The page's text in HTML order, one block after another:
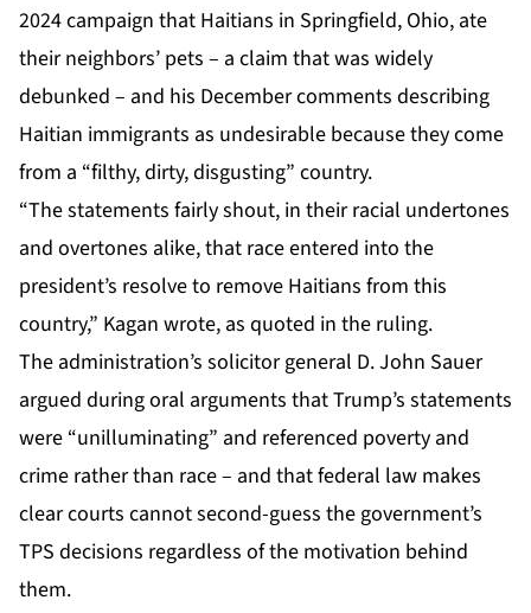
2024 campaign that Haitians in Springfield, Ohio, ate
their neighbors’ pets – a claim that was widely
debunked – and his December comments describing
Haitian immigrants as undesirable because they come
from a “filthy, dirty, disgusting” country.
“The statements fairly shout, in their racial undertones
and overtones alike, that race entered into the
president’s resolve to remove Haitians from this
country,” Kagan wrote, as quoted in the ruling.
The administration’s solicitor general D. John Sauer
argued during oral arguments that Trump’s statements
were “unilluminating” and referenced poverty and
crime rather than race – and that federal law makes
clear courts cannot second-guess the government’s
TPS decisions regardless of the motivation behind
them.